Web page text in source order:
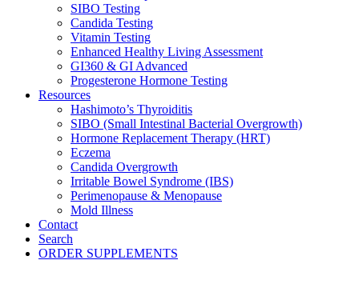
SIBO Testing
Candida Testing
Vitamin Testing
Enhanced Healthy Living Assessment
GI360 & GI Advanced
Progesterone Hormone Testing
Resources
Hashimoto’s Thyroiditis
SIBO (Small Intestinal Bacterial Overgrowth)
Hormone Replacement Therapy (HRT)
Eczema
Candida Overgrowth
Irritable Bowel Syndrome (IBS)
Perimenopause & Menopause
Mold Illness
Contact
Search
ORDER SUPPLEMENTS